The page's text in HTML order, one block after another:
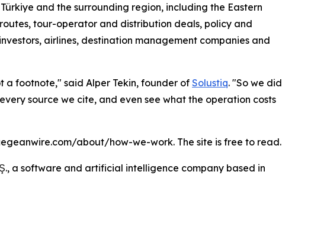
and the surrounding region, including the Eastern
tour-operator and distribution deals, policy and
airlines, destination management companies and
footnote," said Alper Tekin, founder of Solustiq. "So we did
source we cite, and even see what the operation costs
about/how-we-work. The site is free to read.
a software and artificial intelligence company based in